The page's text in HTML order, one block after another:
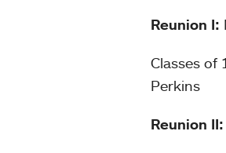
Reunion I:
Classes of
Perkins
Reunion II: